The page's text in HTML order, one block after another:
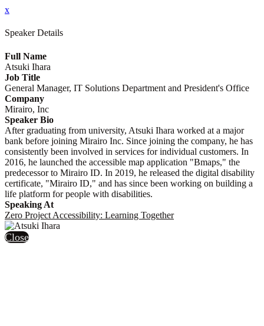
x
Speaker Details
Full Name
Atsuki Ihara
Job Title
General Manager, IT Solutions Department and President's Office
Company
Mirairo, Inc
Speaker Bio
After graduating from university, Atsuki Ihara worked at a major
bank before joining Mirairo Inc. Since joining the company, he has
consistently been involved in services for individual customers. In
2016, he launched the accessible map application "Bmaps," the
predecessor to Mirairo ID. In 2019, he released the digital disability
certificate, "Mirairo ID," and has since been working on building a
life platform for people with disabilities.
Speaking At
Zero Project Accessibility: Learning Together
Close